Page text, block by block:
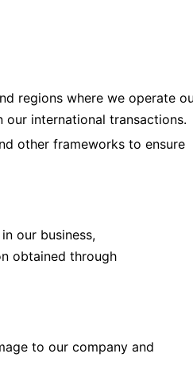
regions where we operate
our international transactions.
other frameworks to ensure
our business,
obtained through
to our company and